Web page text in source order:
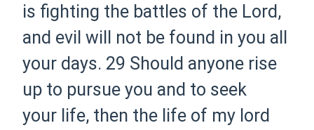
is fighting the battles of the Lord,
and evil will not be found in you all
your days. 29 Should anyone rise
up to pursue you and to seek
your life, then the life of my lord